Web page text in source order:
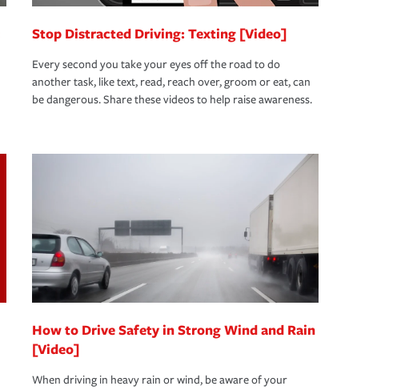
Stop Distracted Driving: Texting [Video]
Every second you take your eyes off the road to do
another task, like text, read, reach over, groom or eat, can
be dangerous. Share these videos to help raise awareness.
How to Drive Safety in Strong Wind and Rain
[Video]
When driving in heavy rain or wind, be aware of your